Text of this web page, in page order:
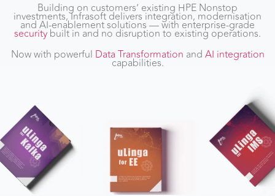
Building on customers’ existing HPE Nonstop
investments, Infrasoft delivers integration, modernisation
and AI-enablement solutions — with enterprise-grade
security built in and no disruption to existing operations.
Now with powerful Data Transformation and AI integration
capabilities.